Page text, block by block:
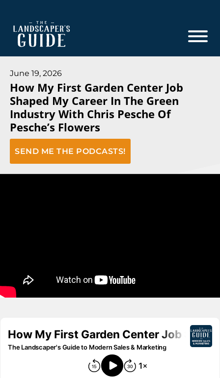
main
footer
The
Guide
The
Landscaper's
Guide
to
Modern
Sales
June 19, 2026
How My First Garden Center Job
Shaped My Career In The Green
Industry With Chris Pesche Of
Pesche’s Flowers
SEND ME THE PODCASTS!